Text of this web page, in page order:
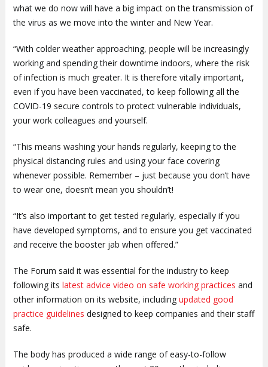
what we do now will have a big impact on the transmission of
the virus as we move into the winter and New Year.
“With colder weather approaching, people will be increasingly
working and spending their downtime indoors, where the risk
of infection is much greater. It is therefore vitally important,
even if you have been vaccinated, to keep following all the
COVID-19 secure controls to protect vulnerable individuals,
your work colleagues and yourself.
“This means washing your hands regularly, keeping to the
physical distancing rules and using your face covering
whenever possible. Remember – just because you don’t have
to wear one, doesn’t mean you shouldn’t!
“It’s also important to get tested regularly, especially if you
have developed symptoms, and to ensure you get vaccinated
and receive the booster jab when offered.”
The Forum said it was essential for the industry to keep
following its latest advice video on safe working practices and
other information on its website, including updated good
practice guidelines designed to keep companies and their staff
safe.
The body has produced a wide range of easy-to-follow